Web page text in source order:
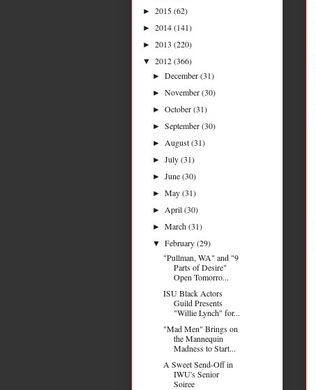
► 2015(62)
► 2014(141)
► 2013 (220)
▼ 2012(366)
►December(31)
►November(30)
►October(31)
►September(30)
► August(31)
►July(31)
►June(30)
►May(31)
► April(30)
►March(31)
▼February(29)
"Pullman, WA" and "9
Parts of Desire"
Open Tomorro...
ISU Black Actors
Guild Presents
"Willie Lynch" for...
"Mad Men" Brings on
the Mannequin
Madness to Start...
A Sweet Send-Off in
IWU's Senior
Soiree